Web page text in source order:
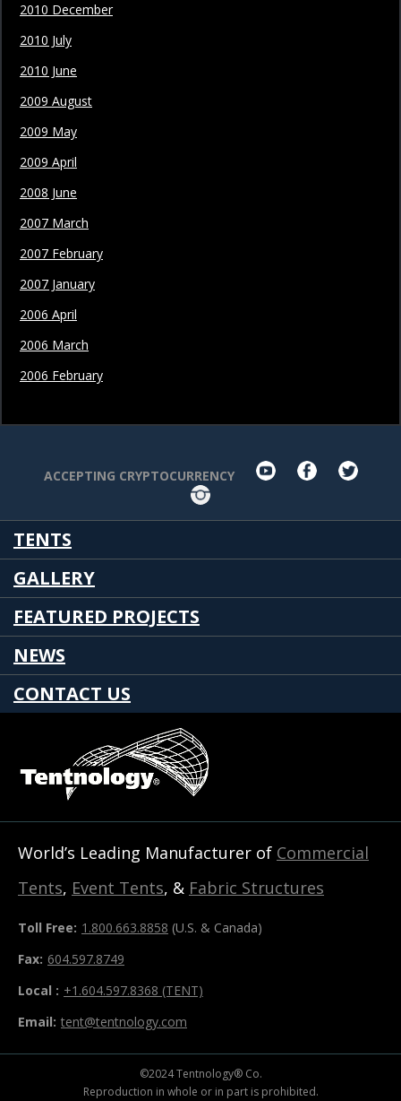
2010 December
2010 July
2010 June
2009 August
2009 May
2009 April
2008 June
2007 March
2007 February
2007 January
2006 April
2006 March
2006 February
ACCEPTING CRYPTOCURRENCY youtubefacebook
TENTS
GALLERY
FEATURED PROJECTS
NEWS
CONTACT US
World’s Leading Manufacturer of Commercial
Tents, Event Tents, & Fabric Structures
Toll Free: 1.800.663.8858 (U.S. & Canada)
Fax: 604.597.8749
Local : +1.604.597.8368 (TENT)
Email: tent@tentnology.com
©2024 Tentnology® Co.
Reproduction in whole or in part is prohibited.